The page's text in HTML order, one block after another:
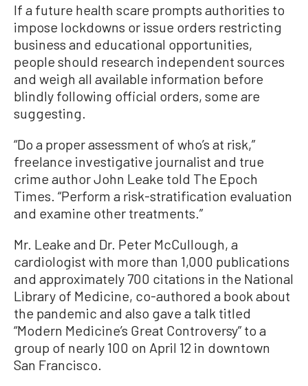
If a future health scare prompts authorities to
impose lockdowns or issue orders restricting
business and educational opportunities,
people should research independent sources
and weigh all available information before
blindly following official orders, some are
suggesting.
“Do a proper assessment of who’s at risk,”
freelance investigative journalist and true
crime author John Leake told The Epoch
Times. “Perform a risk-stratification evaluation
and examine other treatments.”
Mr. Leake and Dr. Peter McCullough, a
cardiologist with more than 1,000 publications
and approximately 700 citations in the National
Library of Medicine, co-authored a book about
the pandemic and also gave a talk titled
“Modern Medicine’s Great Controversy” to a
group of nearly 100 on April 12 in downtown
San Francisco.